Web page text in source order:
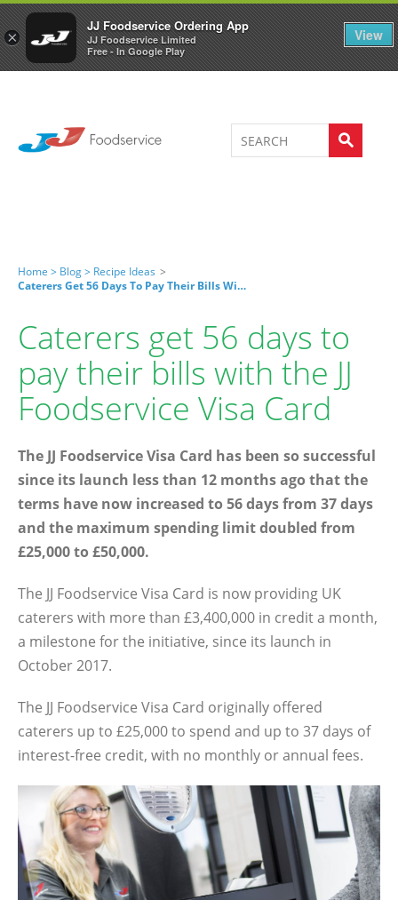
×
JJ Foodservice Ordering App
JJ Foodservice Limited
Free - In Google Play
View
Welcome to JJ's online store 0
Home > Blog > Recipe Ideas >
Caterers Get 56 Days To Pay Their Bills With The JJ Foodservice Visa Card
Caterers get 56 days to
pay their bills with the JJ
Foodservice Visa Card
The JJ Foodservice Visa Card has been so successful
since its launch less than 12 months ago that the
terms have now increased to 56 days from 37 days
and the maximum spending limit doubled from
£25,000 to £50,000.
The JJ Foodservice Visa Card is now providing UK
caterers with more than £3,400,000 in credit a month,
a milestone for the initiative, since its launch in
October 2017.
The JJ Foodservice Visa Card originally offered
caterers up to £25,000 to spend and up to 37 days of
interest-free credit, with no monthly or annual fees.